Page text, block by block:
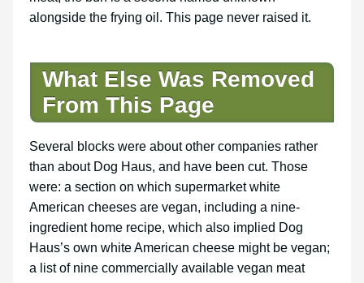
alongside the frying oil. This page never raised it.
What Else Was Removed
From This Page
Several blocks were about other companies rather
than about Dog Haus, and have been cut. Those
were: a section on which supermarket white
American cheeses are vegan, including a nine-
ingredient home recipe, which also implied Dog
Haus’s own white American cheese might be vegan;
a list of nine commercially available vegan meat